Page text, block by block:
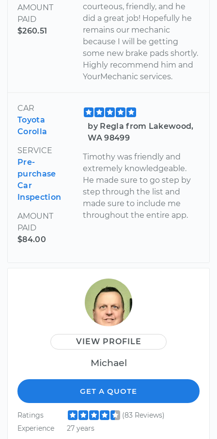
AMOUNT
PAID
$260.51
courteous, friendly, and he
did a great job! Hopefully he
remains our mechanic
because I will be getting
some new brake pads shortly.
Highly recommend him and
YourMechanic services.
CAR
Toyota
Corolla
SERVICE
Pre-
purchase
Car
Inspection
AMOUNT
PAID
$84.00
by Regla from Lakewood,
WA 98499
Timothy was friendly and
extremely knowledgeable.
He made sure to go step by
step through the list and
made sure to include me
throughout the entire app.
VIEW PROFILE
Michael
GET A QUOTE
Ratings
(83 Reviews)
Experience
27 years